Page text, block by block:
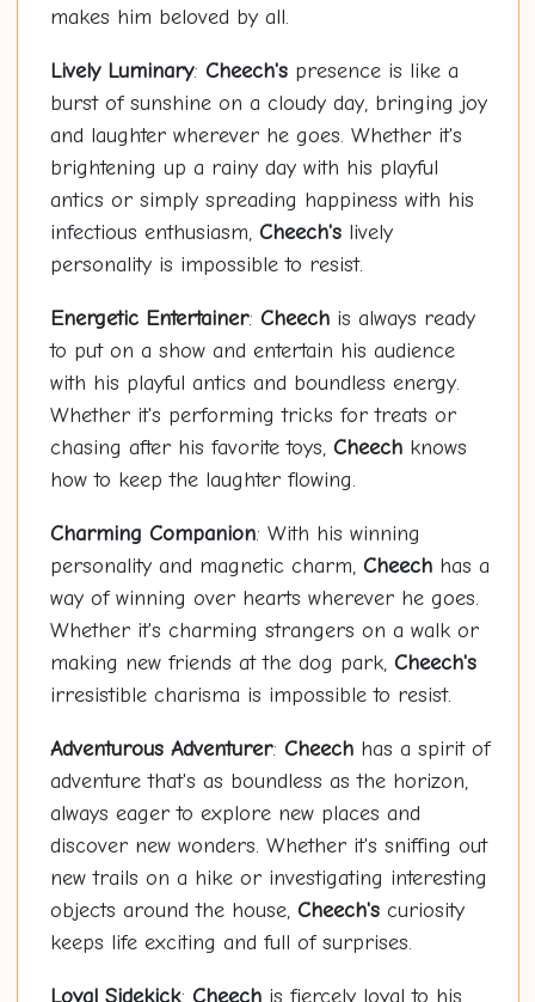
makes him beloved by all.
Lively Luminary: Cheech'spresence is like a
burst of sunshine on a cloudy day, bringing joy
and laughter wherever he goes. Whether it's
brightening up a rainy day with his playful
antics or simply spreading happiness with his
infectious enthusiasm, Cheech'slively
personality is impossible to resist.
Energetic Entertainer: Cheechis always ready
to put on a show and entertain his audience
with his playful antics and boundless energy.
Whether it's performing tricks for treats or
chasing after his favorite toys, Cheechknows
how to keep the laughter flowing.
Charming Companion: With his winning
personality and magnetic charm, Cheechhas a
way of winning over hearts wherever he goes.
Whether it's charming strangers on a walk or
making new friends at the dog park, Cheech's
irresistible charisma is impossible to resist.
Adventurous Adventurer: Cheechhas a spirit of
adventure that's as boundless as the horizon,
always eager to explore new places and
discover new wonders. Whether it's sniffing out
new trails on a hike or investigating interesting
objects around the house, Cheech'scuriosity
keeps life exciting and full of surprises.
Loyal Sidekick: Cheechis fiercely loyal to his